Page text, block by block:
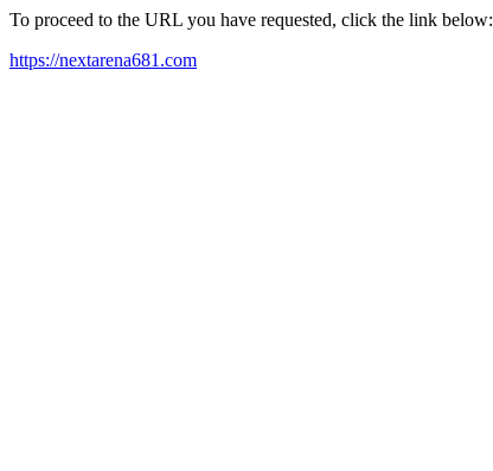
To proceed to the URL you have requested, click the link below:
https://nextarena681.com